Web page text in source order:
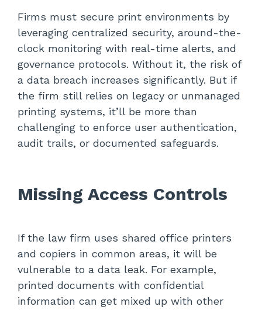
Firms must secure print environments by
leveraging centralized security, around-the-
clock monitoring with real-time alerts, and
governance protocols. Without it, the risk of
a data breach increases significantly. But if
the firm still relies on legacy or unmanaged
printing systems, it’ll be more than
challenging to enforce user authentication,
audit trails, or documented safeguards.
Missing Access Controls
If the law firm uses shared office printers
and copiers in common areas, it will be
vulnerable to a data leak. For example,
printed documents with confidential
information can get mixed up with other